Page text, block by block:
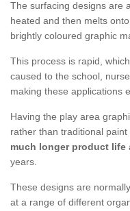
The surfacing designs are
heated and then melts
brightly coloured graphic
This process is rapid,
caused to the school,
making these applications
Having the play area
rather than traditional
much longer product life
years.
These designs are
at a range of different